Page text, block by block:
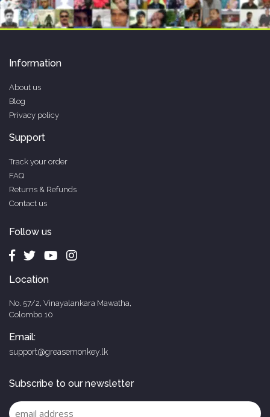
Information
About us
Blog
Privacy policy
Support
Track your order
FAQ
Returns & Refunds
Contact us
Follow us
Location
No. 57/2, Vinayalankara Mawatha,
Colombo 10
Email:
support@greasemonkey.lk
Subscribe to our newsletter